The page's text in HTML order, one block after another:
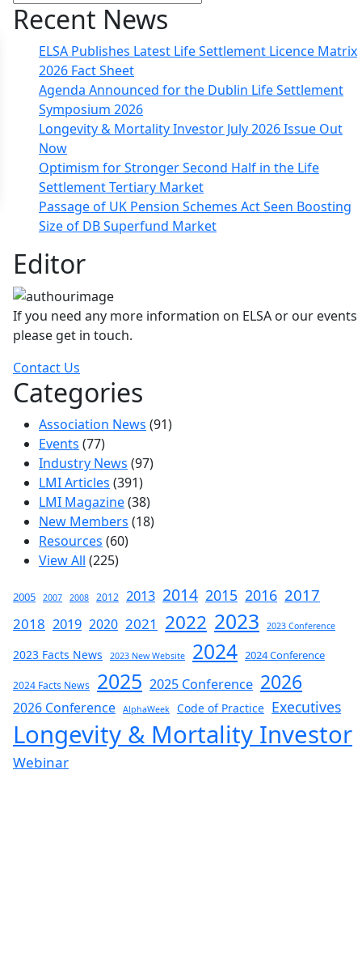
Recent News
ELSA Publishes Latest Life Settlement Licence Matrix
2026 Fact Sheet
Agenda Announced for the Dublin Life Settlement
Symposium 2026
Longevity & Mortality Investor July 2026 Issue Out
Now
Optimism for Stronger Second Half in the Life
Settlement Tertiary Market
Passage of UK Pension Schemes Act Seen Boosting
Size of DB Superfund Market
Editor
If you need any more information on ELSA or our events
please get in touch.
Contact Us
Categories
Association News (91)
Events (77)
Industry News (97)
LMI Articles (391)
LMI Magazine(38)
New Members (18)
Resources (60)
View All (225)
2005 2007 2008 2012 2013 2014 2015 2016 2017
2018 2019 2020 2021 2022 2023 2023 Conference
2023 Facts News 2023 New Website 2024 2024 Conference
2024 Facts News 2025 2025 Conference 2026
2026 Conference AlphaWeek Code of Practice Executives
Longevity & Mortality Investor
Webinar